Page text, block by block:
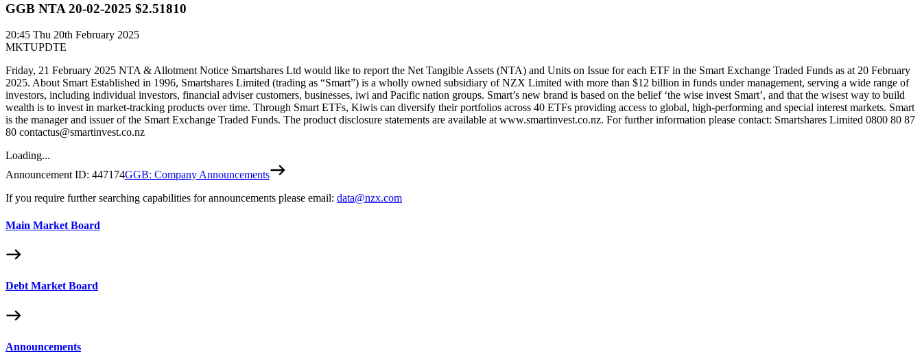
GGB NTA 20-02-2025 $2.51810
20:45 Thu 20th February 2025
MKTUPDTE
Friday, 21 February 2025 NTA & Allotment Notice Smartshares Ltd would like to report the Net Tangible Assets (NTA) and Units on Issue for each ETF in the Smart Exchange Traded Funds as at 20 February
2025. About Smart Established in 1996, Smartshares Limited (trading as “Smart”) is a wholly owned subsidiary of NZX Limited with more than $12 billion in funds under management, serving a wide range of
investors, including individual investors, financial adviser customers, businesses, iwi and Pacific nation groups. Smart’s new brand is based on the belief ‘the wise invest Smart’, and that the wisest way to build
wealth is to invest in market-tracking products over time. Through Smart ETFs, Kiwis can diversify their portfolios across 40 ETFs providing access to global, high-performing and special interest markets. Smart
is the manager and issuer of the Smart Exchange Traded Funds. The product disclosure statements are available at www.smartinvest.co.nz. For further information please contact: Smartshares Limited 0800 80 87
80 contactus@smartinvest.co.nz
Loading...
Announcement ID: 447174GGB: Company Announcements
If you require further searching capabilities for announcements please email: data@nzx.com
Main Market Board
Debt Market Board
Announcements